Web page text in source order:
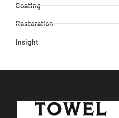
Coating
Restoration
Insight